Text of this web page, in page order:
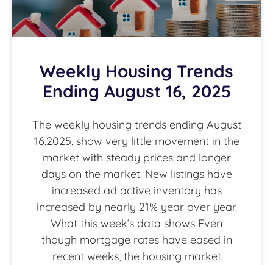
Weekly Housing Trends
Ending August 16, 2025
The weekly housing trends ending August
16,2025, show very little movement in the
market with steady prices and longer
days on the market. New listings have
increased ad active inventory has
increased by nearly 21% year over year.
What this week’s data shows Even
though mortgage rates have eased in
recent weeks, the housing market